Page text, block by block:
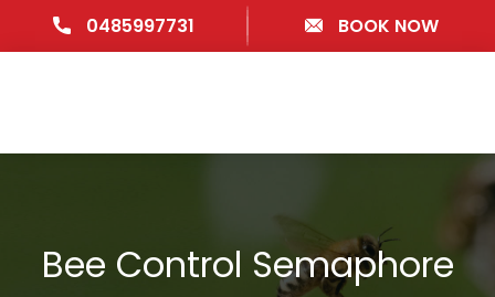
0485997731 BOOK NOW
Bee Control Semaphore